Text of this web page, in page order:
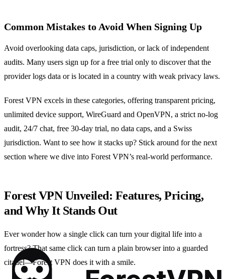
Common Mistakes to Avoid When Signing Up
Avoid overlooking data caps, jurisdiction, or lack of independent
audits. Many users sign up for a free trial only to discover that the
provider logs data or is located in a country with weak privacy laws.
Forest VPN excels in these categories, offering transparent pricing,
unlimited device support, WireGuard and OpenVPN, a strict no‑log
audit, 24/7 chat, free 30‑day trial, no data caps, and a Swiss
jurisdiction. Want to see how it stacks up? Stick around for the next
section where we dive into Forest VPN’s real‑world performance.
Forest VPN Unveiled: Features, Pricing,
and Why It Stands Out
Ever wonder how a single click can turn your digital life into a
fortress? That same click can turn a plain browser into a guarded
citadel—Forest VPN does it with a smile.